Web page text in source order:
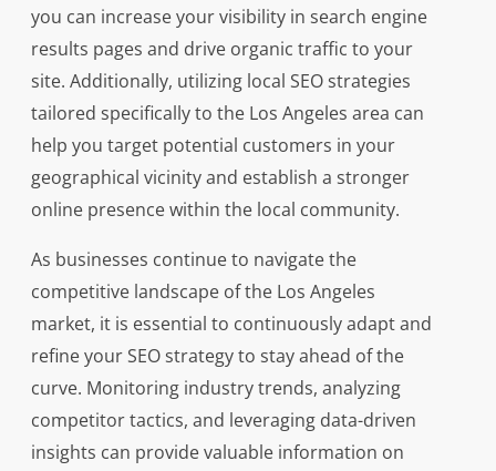
you can increase your visibility in search engine
results pages and drive organic traffic to your
site. Additionally, utilizing local SEO strategies
tailored specifically to the Los Angeles area can
help you target potential customers in your
geographical vicinity and establish a stronger
online presence within the local community.
As businesses continue to navigate the
competitive landscape of the Los Angeles
market, it is essential to continuously adapt and
refine your SEO strategy to stay ahead of the
curve. Monitoring industry trends, analyzing
competitor tactics, and leveraging data-driven
insights can provide valuable information on